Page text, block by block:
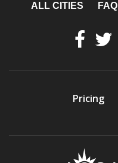
ALL CITIES FAQ
Pricing